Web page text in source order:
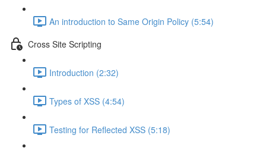
An introduction to Same Origin Policy (5:54)
Cross Site Scripting
Introduction (2:32)
Types of XSS (4:54)
Testing for Reflected XSS (5:18)